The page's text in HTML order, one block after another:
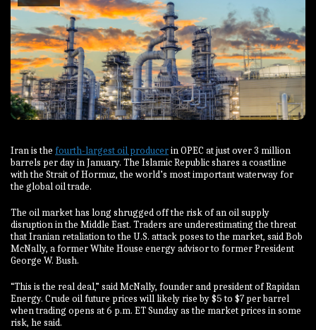
Iran is the fourth-largest oil producerin OPEC at just over 3 million
barrels per day in January. The Islamic Republic shares a coastline
with the Strait of Hormuz, the world’s most important waterway for
the global oil trade.
The oil market has long shrugged off the risk of an oil supply
disruption in the Middle East. Traders are underestimating the threat
that Iranian retaliation to the U.S. attack poses to the market, said Bob
McNally, a former White House energy advisor to former President
George W. Bush.
“This is the real deal,” said McNally, founder and president of Rapidan
Energy. Crude oil future prices will likely rise by $5 to $7 per barrel
when trading opens at 6 p.m. ET Sunday as the market prices in some
risk, he said.